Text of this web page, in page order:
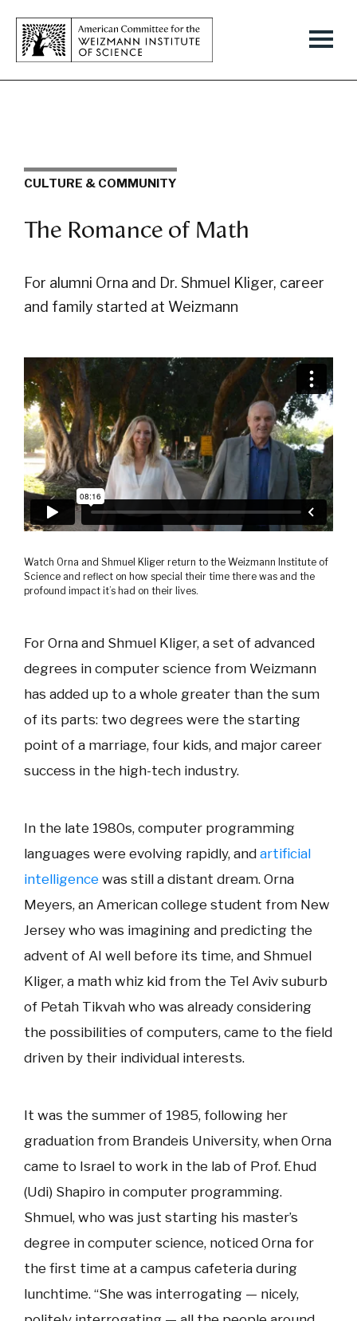
CULTURE & COMMUNITY
The Romance of Math
For alumni Orna and Dr. Shmuel Kliger, career
and family started at Weizmann
Watch Orna and Shmuel Kliger return to the Weizmann Institute of
Science and reflect on how special their time there was and the
profound impact it’s had on their lives.
For Orna and Shmuel Kliger, a set of advanced
degrees in computer science from Weizmann
has added up to a whole greater than the sum
of its parts: two degrees were the starting
point of a marriage, four kids, and major career
success in the high-tech industry.
In the late 1980s, computer programming
languages were evolving rapidly, and artificial
intelligence was still a distant dream. Orna
Meyers, an American college student from New
Jersey who was imagining and predicting the
advent of AI well before its time, and Shmuel
Kliger, a math whiz kid from the Tel Aviv suburb
of Petah Tikvah who was already considering
the possibilities of computers, came to the field
driven by their individual interests.
It was the summer of 1985, following her
graduation from Brandeis University, when Orna
came to Israel to work in the lab of Prof. Ehud
(Udi) Shapiro in computer programming.
Shmuel, who was just starting his master’s
degree in computer science, noticed Orna for
the first time at a campus cafeteria during
lunchtime. “She was interrogating — nicely,